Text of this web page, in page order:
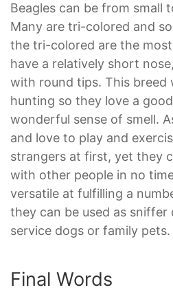
Beagles can be from small
Many are tri-colored and
the tri-colored are the
have a relatively short
with round tips. This breed
hunting so they love a
wonderful sense of smell.
and love to play and
strangers at first, yet they
with other people in no
versatile at fulfilling a
they can be used as sniffer
service dogs or family pets.
Final Words